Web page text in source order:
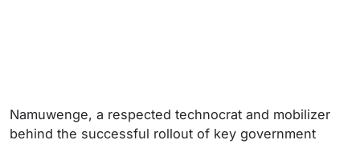
Namuwenge, a respected technocrat and mobilizer
behind the successful rollout of key government